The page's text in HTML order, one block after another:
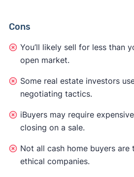
Cons
You’ll likely sell for less than
open market.
Some real estate investors
negotiating tactics.
iBuyers may require
closing on a sale.
Not all cash home buyers
ethical companies.